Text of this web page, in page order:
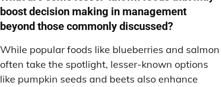
boost decision making in management
beyond those commonly discussed?
While popular foods like blueberries and salmon
often take the spotlight, lesser-known options
like pumpkin seeds and beets also enhance